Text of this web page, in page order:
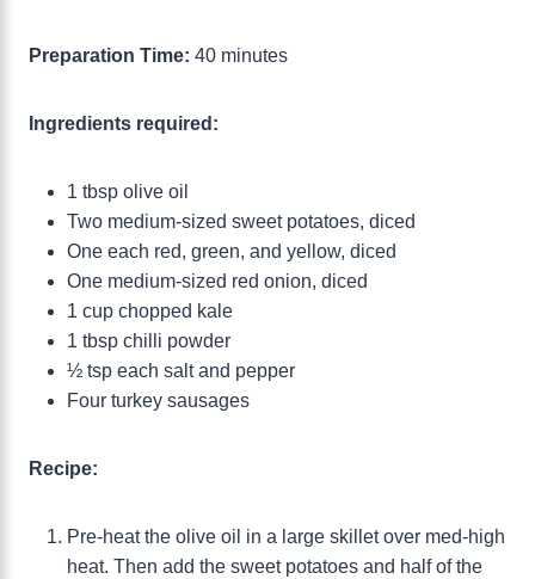
Preparation Time: 40 minutes
Ingredients required:
1 tbsp olive oil
Two medium-sized sweet potatoes, diced
One each red, green, and yellow, diced
One medium-sized red onion, diced
1 cup chopped kale
1 tbsp chilli powder
½ tsp each salt and pepper
Four turkey sausages
Recipe:
Pre-heat the olive oil in a large skillet over med-high
heat. Then add the sweet potatoes and half of the